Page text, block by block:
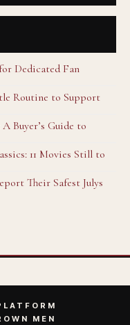
Dedicated Fan
Routine to Support
Buyer’s Guide to
11 Movies Still to
Their Safest Julys
MEN